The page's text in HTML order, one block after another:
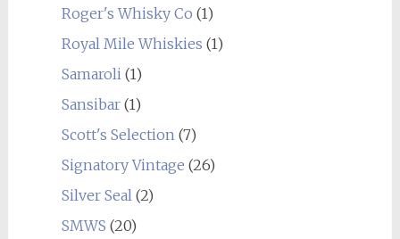
Roger's Whisky Co (1)
Royal Mile Whiskies (1)
Samaroli(1)
Sansibar(1)
Scott's Selection(7)
Signatory Vintage (26)
Silver Seal(2)
SMWS (20)